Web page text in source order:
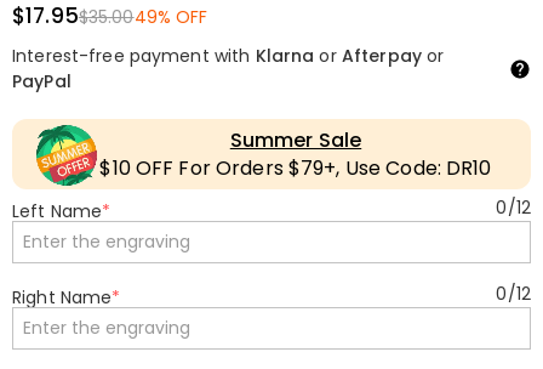
$17.95$35.0049% OFF
Interest-free payment with Klarna or Afterpayor
PayPal
Summer Sale
$10 OFF For Orders $79+, Use Code: DR10
Left Name* 0/12
Right Name* 0/12